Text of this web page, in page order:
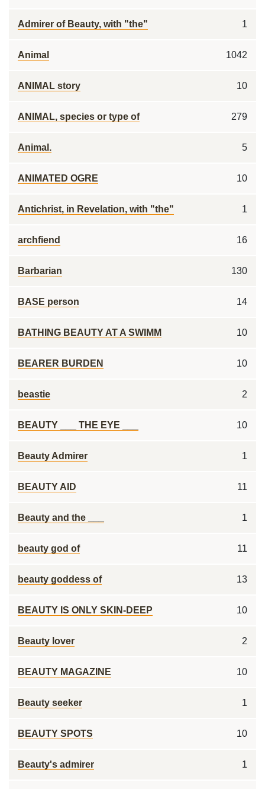
Admirer of Beauty, with "the" 1
Animal 1042
ANIMAL story 10
ANIMAL, species or type of 279
Animal. 5
ANIMATED OGRE 10
Antichrist, in Revelation, with "the" 1
archfiend 16
Barbarian 130
BASE person 14
BATHING BEAUTY AT A SWIMM 10
BEARER BURDEN 10
beastie 2
BEAUTY ___ THE EYE ___ 10
Beauty Admirer 1
BEAUTY AID 11
Beauty and the ___ 1
beauty god of 11
beauty goddess of 13
BEAUTY IS ONLY SKIN-DEEP 10
Beauty lover 2
BEAUTY MAGAZINE 10
Beauty seeker 1
BEAUTY SPOTS 10
Beauty's admirer 1